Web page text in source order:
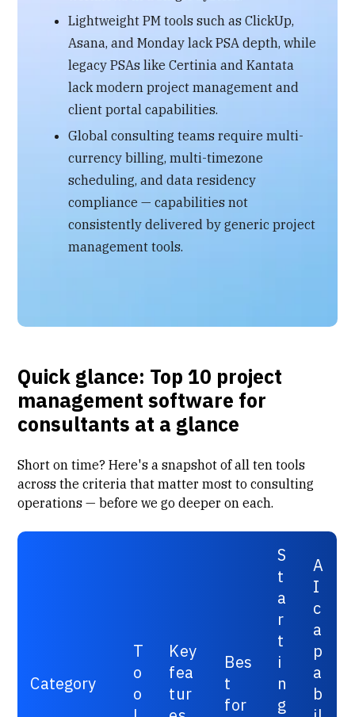
Lightweight PM tools such as ClickUp,
Asana, and Monday lack PSA depth, while
legacy PSAs like Certinia and Kantata
lack modern project management and
client portal capabilities.
Global consulting teams require multi-
currency billing, multi-timezone
scheduling, and data residency
compliance — capabilities not
consistently delivered by generic project
management tools.
Quick glance: Top 10 project
management software for
consultants at a glance
Short on time? Here's a snapshot of all ten tools
across the criteria that matter most to consulting
operations — before we go deeper on each.
Category
T
o
o
Key
fea
tur
Bes
t
for
S
t
a
r
t
i
n
g
A
I
c
a
p
a
b